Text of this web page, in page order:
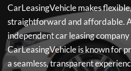
CarLeasingVehiclemakes
straightforward and affordable.
independent car leasing
CarLeasingVehicleis known for
a seamless, transparent